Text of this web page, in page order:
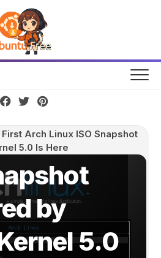
First Arch Linux ISO Snapshot
5.0 Is HereLinux
by
5.0